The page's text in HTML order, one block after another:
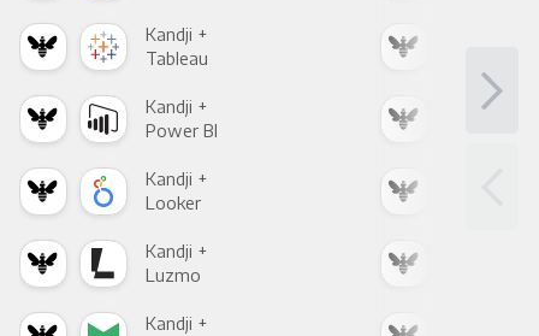
Kandji +
Tableau
Kandji +
Power BI
Kandji +
Looker
Kandji +
Luzmo
Kandji +